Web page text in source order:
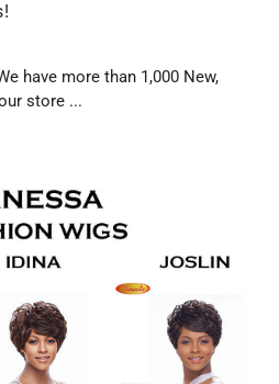
have more than 1,000 New,
store ...